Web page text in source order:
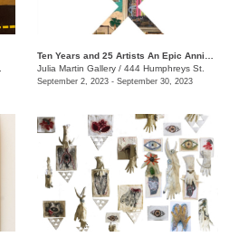
Julia Martin Gallery / 444 Humphreys St.
September 2, 2023 - September 30, 2023